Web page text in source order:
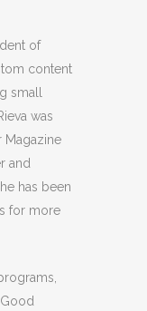
of
content
small
was
Magazine
and
has been
for more